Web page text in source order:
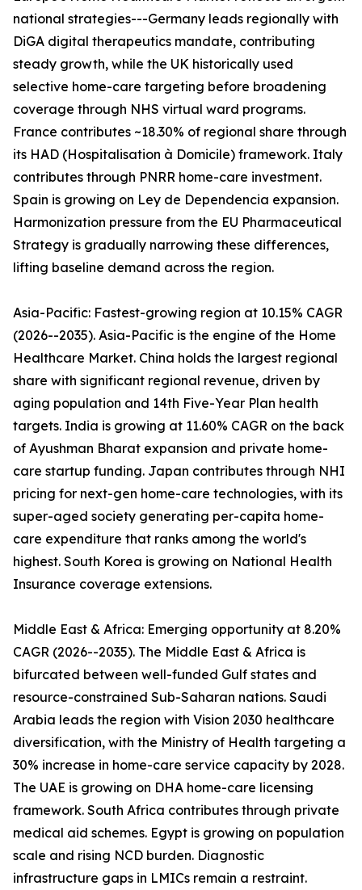
national strategies---Germany leads regionally with
DiGA digital therapeutics mandate, contributing
steady growth, while the UK historically used
selective home-care targeting before broadening
coverage through NHS virtual ward programs.
France contributes ~18.30% of regional share through
its HAD (Hospitalisation à Domicile) framework. Italy
contributes through PNRR home-care investment.
Spain is growing on Ley de Dependencia expansion.
Harmonization pressure from the EU Pharmaceutical
Strategy is gradually narrowing these differences,
lifting baseline demand across the region.
Asia-Pacific: Fastest-growing region at 10.15% CAGR
(2026--2035). Asia-Pacific is the engine of the Home
Healthcare Market. China holds the largest regional
share with significant regional revenue, driven by
aging population and 14th Five-Year Plan health
targets. India is growing at 11.60% CAGR on the back
of Ayushman Bharat expansion and private home-
care startup funding. Japan contributes through NHI
pricing for next-gen home-care technologies, with its
super-aged society generating per-capita home-
care expenditure that ranks among the world's
highest. South Korea is growing on National Health
Insurance coverage extensions.
Middle East & Africa: Emerging opportunity at 8.20%
CAGR (2026--2035). The Middle East & Africa is
bifurcated between well-funded Gulf states and
resource-constrained Sub-Saharan nations. Saudi
Arabia leads the region with Vision 2030 healthcare
diversification, with the Ministry of Health targeting a
30% increase in home-care service capacity by 2028.
The UAE is growing on DHA home-care licensing
framework. South Africa contributes through private
medical aid schemes. Egypt is growing on population
scale and rising NCD burden. Diagnostic
infrastructure gaps in LMICs remain a restraint.